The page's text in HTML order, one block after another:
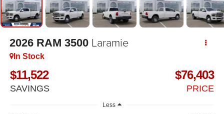
2026 RAM 3500 Laramie
In Stock
$11,522
SAVINGS
$76,403
PRICE
Less